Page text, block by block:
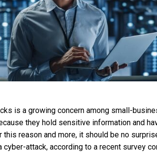
is a growing concern among small-
they hold sensitive information and
this reason and more, it should be no
attack, according to a recent survey